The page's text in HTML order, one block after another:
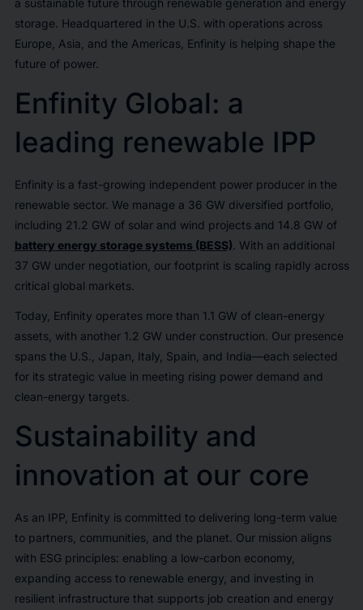
storage. Headquartered in the U.S. with operations across
Europe, Asia, and the Americas, Enfinity is helping shape the
future of power.
Enfinity Global: a
leading renewable IPP
Enfinity is a fast-growing independent power producer in the
renewable sector. We manage a 36 GW diversified portfolio,
including 21.2 GW of solar and wind projects and 14.8 GW of
battery energy storage systems (BESS). With an additional
37 GW under negotiation, our footprint is scaling rapidly across
critical global markets.
Today, Enfinity operates more than 1.1 GW of clean-energy
assets, with another 1.2 GW under construction. Our presence
spans the U.S., Japan, Italy, Spain, and India—each selected
for its strategic value in meeting rising power demand and
clean-energy targets.
Sustainability and
innovation at our core
As an IPP, Enfinity is committed to delivering long-term value
to partners, communities, and the planet. Our mission aligns
with ESG principles: enabling a low-carbon economy,
expanding access to renewable energy, and investing in
resilient infrastructure that supports job creation and energy